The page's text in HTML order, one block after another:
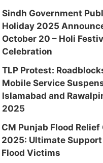
Sindh Government
Holiday 2025
October 20 – Holi
Celebration
TLP Protest:
Mobile Service
Islamabad and
2025
CM Punjab Flood Relief
2025: Ultimate
Flood Victims